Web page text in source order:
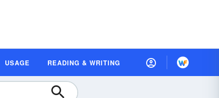
USAGE READING & WRITING